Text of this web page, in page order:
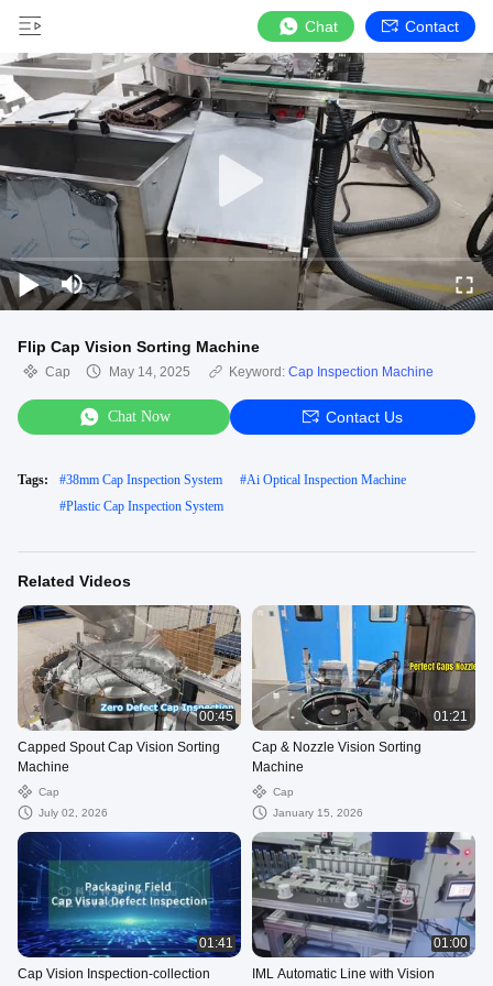
Chat Contact
Flip Cap Vision Sorting Machine
Cap May 14, 2025 Keyword: Cap Inspection Machine
Chat Now Contact Us
Tags: #38mm Cap Inspection System #Ai Optical Inspection Machine
#Plastic Cap Inspection System
Related Videos
00:45
Capped Spout Cap Vision Sorting
Machine
Cap
July 02, 2026
01:21
Cap & Nozzle Vision Sorting
Machine
Cap
January 15, 2026
01:41
Cap Vision Inspection-collection
01:00
IML Automatic Line with Vision